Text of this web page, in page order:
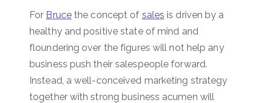
For Brucethe concept of sales is driven by a
healthy and positive state of mind and
floundering over the figures will not help any
business push their salespeople forward.
Instead, a well-conceived marketing strategy
together with strong business acumen will